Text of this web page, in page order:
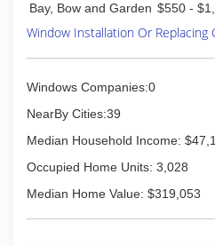
information on estimates,
online.
Bay, Bow and Garden $550 -
Window Installation Or Replacing
Windows Companies:0
NearBy Cities:39
Median Household Income:
Occupied Home Units: 3,028
Median Home Value: $319,053